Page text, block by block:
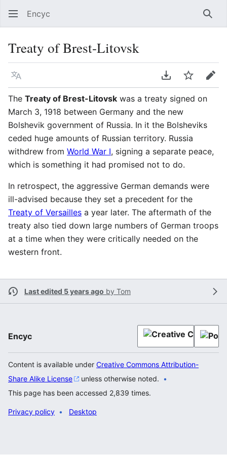
Encyc
Treaty of Brest-Litovsk
Language Download PDF
WatchEdit
The Treaty of Brest-Litovsk was a treaty signed on
March 3, 1918 between Germany and the new
Bolshevik government of Russia. In it the Bolsheviks
ceded huge amounts of Russian territory. Russia
withdrew from World War I, signing a separate peace,
which is something it had promised not to do.
In retrospect, the aggressive German demands were
ill-advised because they set a precedent for the
Treaty of Versailles a year later. The aftermath of the
treaty also tied down large numbers of German troops
at a time when they were critically needed on the
western front.
Last edited 5 years ago by Tom
Encyc
Content is available under Creative Commons Attribution-
Share Alike License
unless otherwise noted.
This page has been accessed 2,839 times.
Privacy policy Desktop